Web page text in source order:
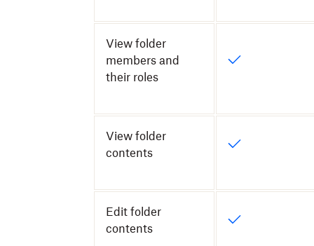
View folder
members and
their roles
View folder
contents
Edit folder
contents